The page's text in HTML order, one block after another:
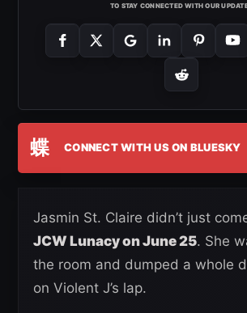
TO STAY CONNECTED WITH OUR
蝶 CONNECT WITH US ON BLUESKY
Jasmin St. Claire didn’t just
JCW Lunacy on June 25. She
the room and dumped a whole
on Violent J’s lap.